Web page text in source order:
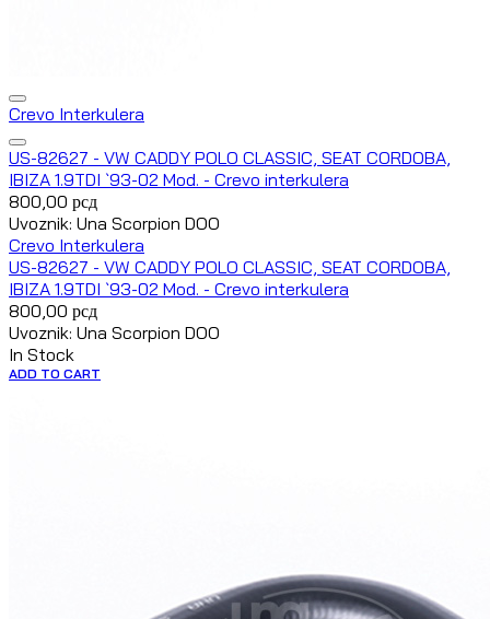
Crevo Interkulera
US-82627 - VW CADDY POLO CLASSIC, SEAT CORDOBA,
IBIZA 1.9TDI `93-02 Mod. - Crevo interkulera
800,00 рсд
Uvoznik: Una Scorpion DOO
Crevo Interkulera
US-82627 - VW CADDY POLO CLASSIC, SEAT CORDOBA,
IBIZA 1.9TDI `93-02 Mod. - Crevo interkulera
800,00 рсд
Uvoznik: Una Scorpion DOO
In Stock
ADD TO CART